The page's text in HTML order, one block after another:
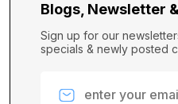
Blogs, Newsletter
Sign up for our newsletters and get updates,
specials & newly posted